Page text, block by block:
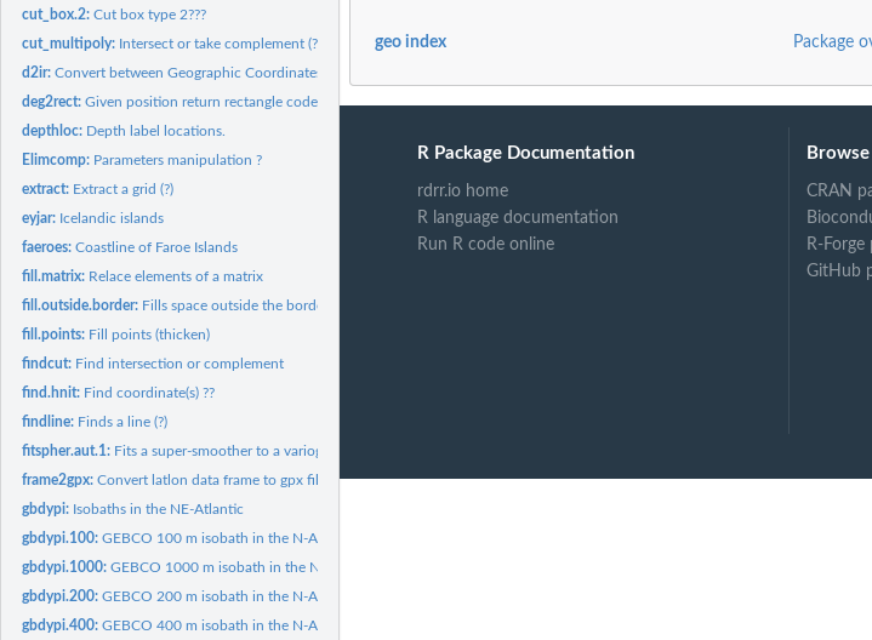
cut_box.2:Cut box type 2???
cut_multipoly: Intersect or take complement (?) of polygons
d2ir:Convert between Geographic Coordinates and ICES Rectangles
deg2rect:Given position return rectangle code.
depthloc: Depth label locations.
Elimcomp: Parameters manipulation ?
extract: Extract a grid (?)
eyjar: Icelandic islands
faeroes:Coastline of Faroe Islands
fill.matrix: Relace elements of a matrix
fill.outside.border: Fills space outside the border of a plot.
fill.points: Fill points (thicken)
findcut: Find intersection or complement
find.hnit: Find coordinate(s) ??
findline: Finds a line (?)
fitspher.aut.1: Fits a super-smoother to a variogram (?)
frame2gpx:Convert latlon data frame to gpx file.
gbdypi: Isobaths in the NE-Atlantic
gbdypi.100:GEBCO 100 m isobath in the N-Atlantic.
gbdypi.1000:GEBCO 1000 m isobath in the N-Atlantic.
gbdypi.200:GEBCO 200 m isobath in the N-Atlantic.
gbdypi.400:GEBCO 400 m isobath in the N-Atlantic.
geo index Package
R Package Documentation
rdrr.io home
R language documentation
Run R code online
Browse
CRAN
R-Forge
GitHub